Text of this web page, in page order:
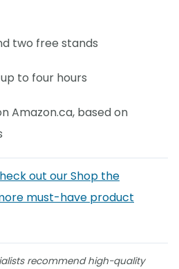
two free stands
to four hours
Amazon.ca, based on
out our Shop the
must-have product
recommend high-quality